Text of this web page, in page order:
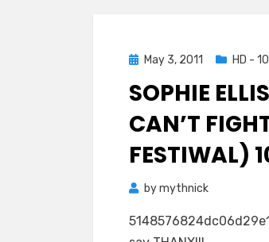
PostedMay 3, 2011 HD -
SOPHIE
CAN’T
FESTIWAL)
bymythnick